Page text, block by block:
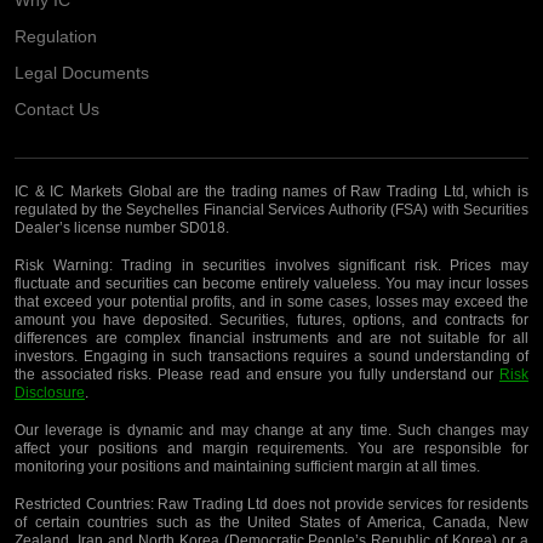
Regulation
Legal Documents
Contact Us
IC & IC Markets Global are the trading names of Raw Trading Ltd, which is
regulated by the Seychelles Financial Services Authority (FSA) with Securities
Dealer’s license number SD018.
Risk Warning:Trading in securities involves significant risk. Prices may
fluctuate and securities can become entirely valueless. You may incur losses
that exceed your potential profits, and in some cases, losses may exceed the
amount you have deposited. Securities, futures, options, and contracts for
differences are complex financial instruments and are not suitable for all
investors. Engaging in such transactions requires a sound understanding of
the associated risks. Please read and ensure you fully understand our Risk
Disclosure.
Our leverage is dynamic and may change at any time. Such changes may
affect your positions and margin requirements. You are responsible for
monitoring your positions and maintaining sufficient margin at all times.
Restricted Countries:Raw Trading Ltd does not provide services for residents
of certain countries such as the United States of America, Canada, New